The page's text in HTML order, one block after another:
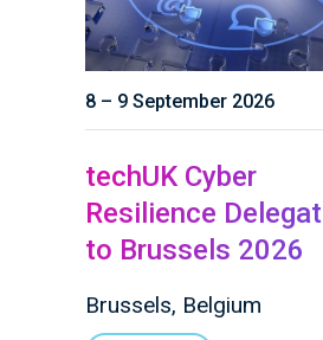
8 – 9 September 2026
techUK Cyber
Resilience
to Brussels 2026
Brussels, Belgium